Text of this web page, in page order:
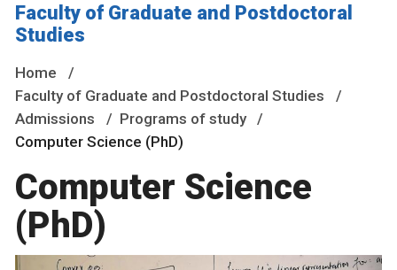
Faculty of Graduate and Postdoctoral
Studies
Home
Faculty of Graduate and Postdoctoral Studies
Admissions
Programs of study
Computer Science (PhD)
Computer Science
(PhD)